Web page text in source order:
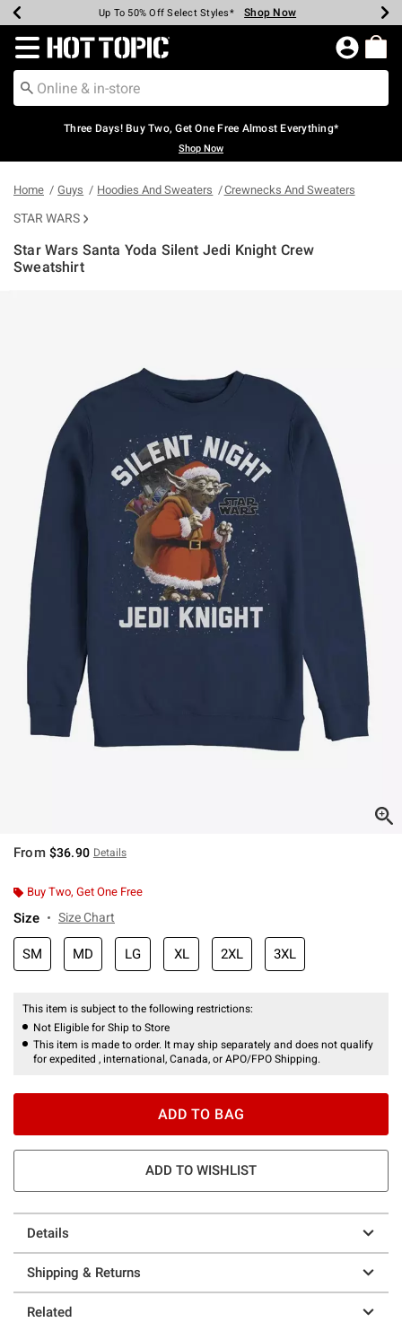
Earn Hot Cash Every $40 Spent* Shop Now
Up To 50% Off Select Styles* Shop Now
Up To 40% Off Backpacks* Shop Now
Up To 60% Off Clearance* Shop Now
Free Pickup In-Store* Shop Now
Free Shipping Over $75* Shop Now
Redirect to Hot Topic Home Page
Three Days! Buy Two, Get One Free Almost Everything*
Shop Now
Home Guys Hoodies And Sweaters Crewnecks And Sweaters
STAR WARS
Star Wars Santa Yoda Silent Jedi Knight Crew
Sweatshirt
From $36.90 Details
Buy Two, Get One Free
Size Size Chart
SM MD LG XL 2XL 3XL
This item is subject to the following restrictions:
Not Eligible for Ship to Store
This item is made to order. It may ship separately and does not qualify
for expedited , international, Canada, or APO/FPO Shipping.
ADD TO BAG
ADD TO WISHLIST
Details
Shipping & Returns
Related